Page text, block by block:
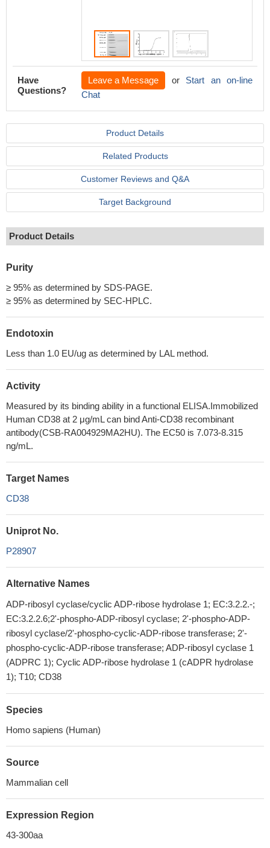
Have
Questions?
Leave a Message or Start an on-line
Chat
Product Details
Related Products
Customer Reviews and Q&A
Target Background
Product Details
Purity
≥ 95% as determined by SDS-PAGE.
≥ 95% as determined by SEC-HPLC.
Endotoxin
Less than 1.0 EU/ug as determined by LAL method.
Activity
Measured by its binding ability in a functional ELISA.Immobilized
Human CD38 at 2 μg/mL can bind Anti-CD38 recombinant
antibody(CSB-RA004929MA2HU). The EC50 is 7.073-8.315
ng/mL.
Target Names
CD38
Uniprot No.
P28907
Alternative Names
ADP-ribosyl cyclase/cyclic ADP-ribose hydrolase 1; EC:3.2.2.-;
EC:3.2.2.6;2'-phospho-ADP-ribosyl cyclase; 2'-phospho-ADP-
ribosyl cyclase/2'-phospho-cyclic-ADP-ribose transferase; 2'-
phospho-cyclic-ADP-ribose transferase; ADP-ribosyl cyclase 1
(ADPRC 1); Cyclic ADP-ribose hydrolase 1 (cADPR hydrolase
1); T10; CD38
Species
Homo sapiens (Human)
Source
Mammalian cell
Expression Region
43-300aa